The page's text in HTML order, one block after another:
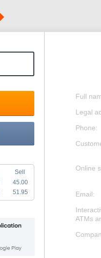
Sell
45.00
51.95
Full
Legal
Phone:
Online
Email:
ATMs